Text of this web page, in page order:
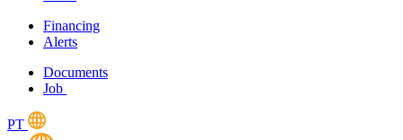
Financing
Alerts
Documents
Job
PT